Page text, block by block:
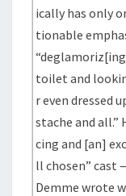
ically has only
tionable
toilet and
r even dressed
stache and
cing and [an]
ll chosen” cast
Demme wrote